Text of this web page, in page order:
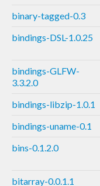
binary-tagged-0.3
bindings-DSL-1.0.25
bindings-GLFW-
3.3.2.0
bindings-libzip-1.0.1
bindings-uname-0.1
bins-0.1.2.0
bitarray-0.0.1.1